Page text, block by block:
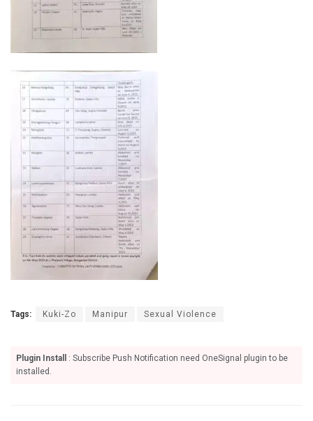
Tags: Kuki-Zo Manipur Sexual Violence
Plugin Install
: Subscribe Push Notification need OneSignal plugin to be
installed.